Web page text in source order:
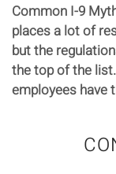
Common I-9
places a lot of
but the
the top of the
employees have